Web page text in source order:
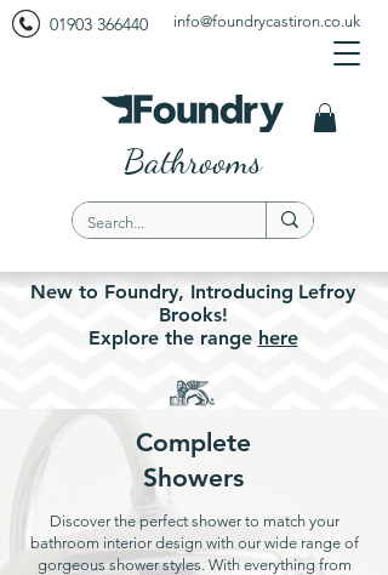
01903 366440 info@foundrycastiron.co.uk
New to Foundry, Introducing Lefroy
Brooks!
Explore the range here
Bathrooms
Complete
Showers
Discover the perfect shower to match your
bathroom interior design with our wide range of
gorgeous shower styles. With everything from